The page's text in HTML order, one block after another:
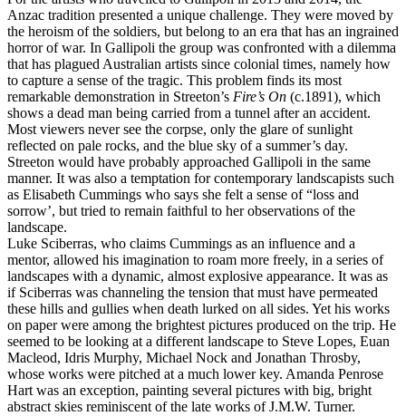
Anzac tradition presented a unique challenge. They were moved by
the heroism of the soldiers, but belong to an era that has an ingrained
horror of war. In Gallipoli the group was confronted with a dilemma
that has plagued Australian artists since colonial times, namely how
to capture a sense of the tragic. This problem finds its most
remarkable demonstration in Streeton’s Fire’s On (c.1891), which
shows a dead man being carried from a tunnel after an accident.
Most viewers never see the corpse, only the glare of sunlight
reflected on pale rocks, and the blue sky of a summer’s day.
Streeton would have probably approached Gallipoli in the same
manner. It was also a temptation for contemporary landscapists such
as Elisabeth Cummings who says she felt a sense of “loss and
sorrow’, but tried to remain faithful to her observations of the
landscape.
Luke Sciberras, who claims Cummings as an influence and a
mentor, allowed his imagination to roam more freely, in a series of
landscapes with a dynamic, almost explosive appearance. It was as
if Sciberras was channeling the tension that must have permeated
these hills and gullies when death lurked on all sides. Yet his works
on paper were among the brightest pictures produced on the trip. He
seemed to be looking at a different landscape to Steve Lopes, Euan
Macleod, Idris Murphy, Michael Nock and Jonathan Throsby,
whose works were pitched at a much lower key. Amanda Penrose
Hart was an exception, painting several pictures with big, bright
abstract skies reminiscent of the late works of J.M.W. Turner.